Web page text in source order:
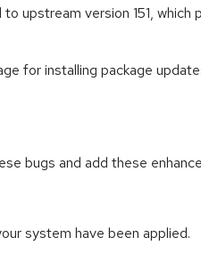
upstream version 151,
for installing package
bugs and add these
system have been applied.